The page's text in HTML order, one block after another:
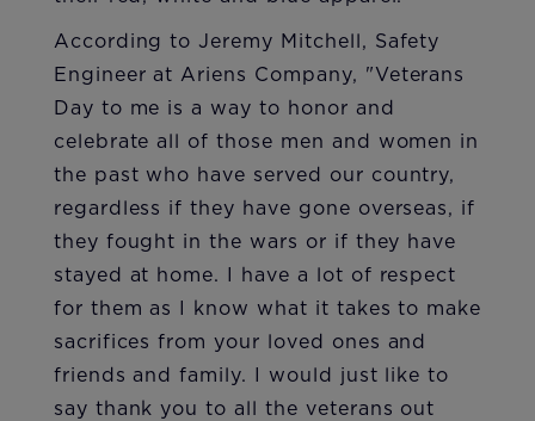
According to Jeremy Mitchell, Safety
Engineer at Ariens Company, "Veterans
Day to me is a way to honor and
celebrate all of those men and women in
the past who have served our country,
regardless if they have gone overseas, if
they fought in the wars or if they have
stayed at home. I have a lot of respect
for them as I know what it takes to make
sacrifices from your loved ones and
friends and family. I would just like to
say thank you to all the veterans out